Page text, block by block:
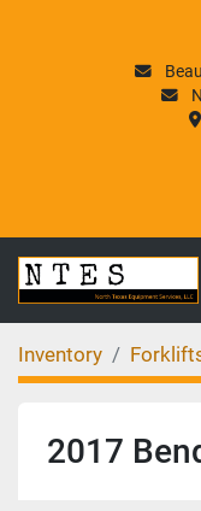
Inventory
2017